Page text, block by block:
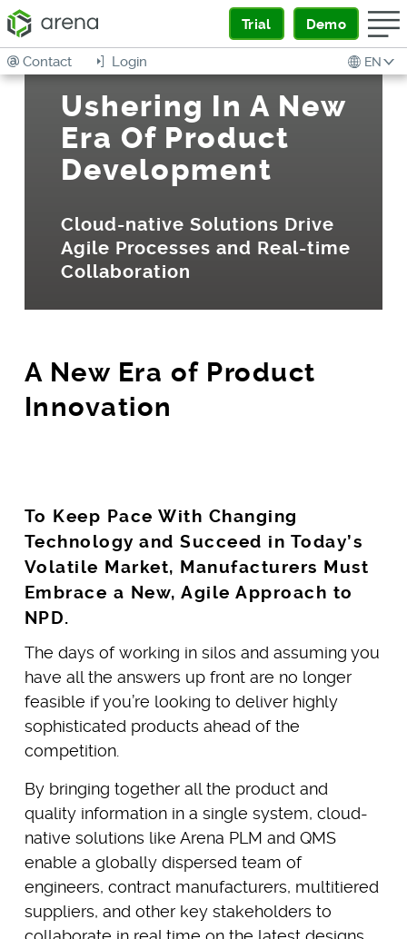
Trial Demo
EN
Login
Contact
Ushering In A New
Era Of Product
Development
Cloud-native Solutions Drive
Agile Processes and Real-time
Collaboration
A New Era of Product
Innovation
To Keep Pace With Changing
Technology and Succeed in Today’s
Volatile Market, Manufacturers Must
Embrace a New, Agile Approach to
NPD.
The days of working in silos and assuming you
have all the answers up front are no longer
feasible if you’re looking to deliver highly
sophisticated products ahead of the
competition.
By bringing together all the product and
quality information in a single system, cloud-
native solutions like Arena PLM and QMS
enable a globally dispersed team of
engineers, contract manufacturers, multitiered
suppliers, and other key stakeholders to